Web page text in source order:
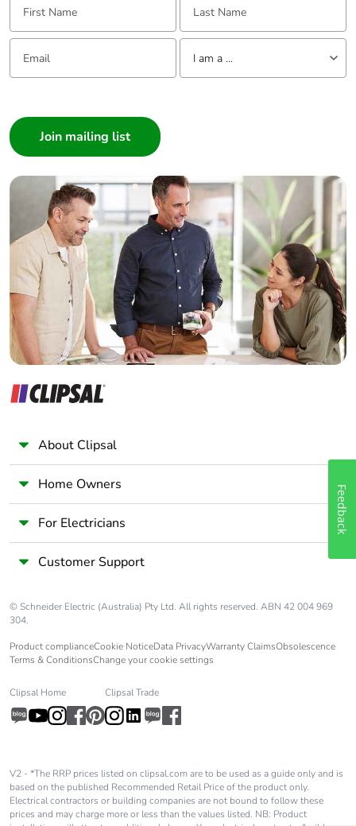
Email: Tell us about yourself
I am a ...
Builder
Home Automation expert
Electrician
Wholesaler
Panelbuilder
About Clipsal
Home Owners
For Electricians
Customer Support
© Schneider Electric (Australia) Pty Ltd. All rights reserved. ABN 42 004 969
304.
Product complianceCookie NoticeData PrivacyWarranty ClaimsObsolescence
Terms & ConditionsChange your cookie settings
Clipsal Home Clipsal Trade
V2 - *The RRP prices listed on clipsal.com are to be used as a guide only and is
based on the published Recommended Retail Price of the product only.
Electrical contractors or building companies are not bound to follow these
prices and may charge more or less than the values listed. NB: Product
Feedback